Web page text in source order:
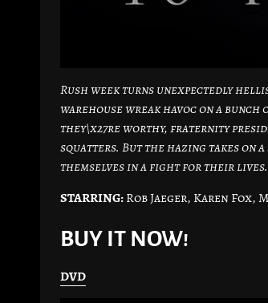
Rush week turns unexpectedly
warehouse wreak havoc on a
they\x27re worthy, fraternity
squatters. But the hazing takes on
themselves in a fight for their lives.
STARRING:Rob Jaeger, Karen Fox,
BUY IT NOW!
DVD